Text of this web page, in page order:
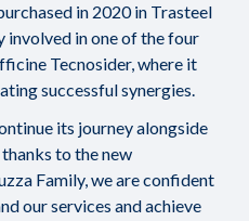
in 2020 in Trasteel
in one of the four
Tecnosider, where it
successful synergies.
its journey alongside
to the new
Family, we are confident
our services and achieve